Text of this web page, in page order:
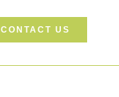
CONTACT US